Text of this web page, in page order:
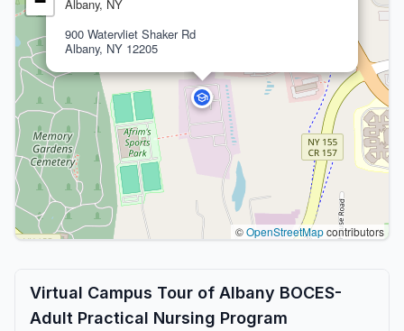
Albany, NY
900 Watervliet Shaker Rd
Albany, NY 12205
©OpenStreetMapcontributors
Virtual Campus Tour of Albany BOCES-
Adult Practical Nursing Program